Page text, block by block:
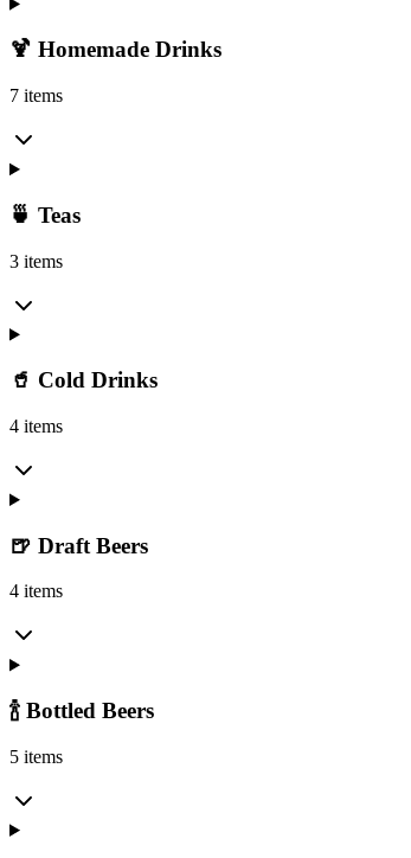
🍹 Homemade Drinks
7 items
🍵 Teas
3 items
🥤 Cold Drinks
4 items
🍺 Draft Beers
4 items
🍾 Bottled Beers
5 items